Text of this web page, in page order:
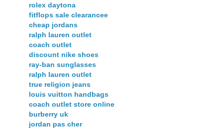
rolex daytona
fitflops sale clearancee
cheap jordans
ralph lauren outlet
coach outlet
discount nike shoes
ray-ban sunglasses
ralph lauren outlet
true religion jeans
louis vuitton handbags
coach outlet store online
burberry uk
jordan pas cher